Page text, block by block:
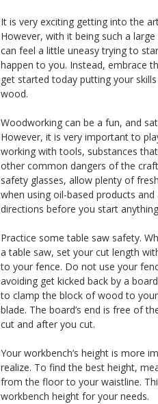
It is very exciting getting into the
However, with it being such a
can feel a little uneasy trying to
happen to you. Instead, embrace
get started today putting your
wood.
Woodworking can be a fun, and
However, it is very important to
working with tools, substances
other common dangers of the
safety glasses, allow plenty of
when using oil-based products and
directions before you start
Practice some table saw safety.
a table saw, set your cut length
to your fence. Do not use your
avoiding get kicked back by a
to clamp the block of wood to
blade. The board’s end is free of
cut and after you cut.
Your workbench’s height is more
realize. To find the best height,
from the floor to your waistline.
workbench height for your needs.